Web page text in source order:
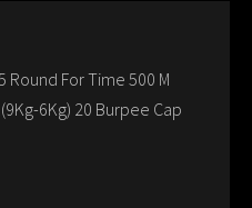
Round For Time 500 M
6Kg) 20 Burpee Cap